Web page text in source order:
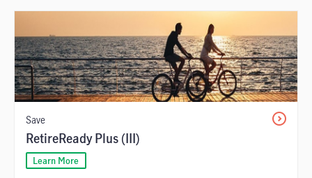
Save
RetireReady Plus (III)
Learn More